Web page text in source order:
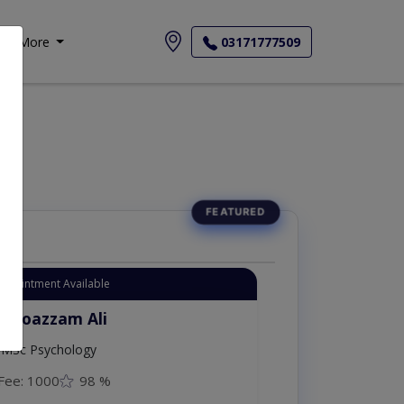
More 03171777509
Available
Moazzam Ali
Psychology
Fee: 1000 98 %